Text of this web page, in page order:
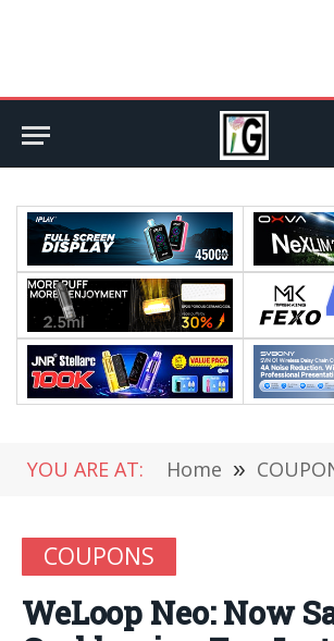
YOU ARE AT: Home »
COUPONS
WeLoop Neo: Now